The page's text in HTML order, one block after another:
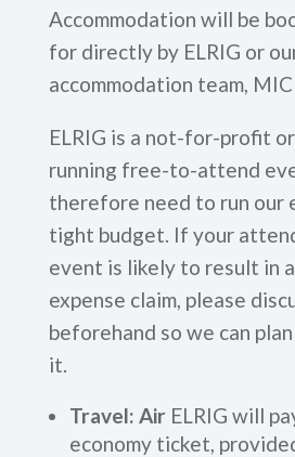
Accommodation will be
for directly by ELRIG or
accommodation team,
ELRIG is a not-for-profit
running free-to-attend
therefore need to run our
tight budget. If your
event is likely to result in
expense claim, please
beforehand so we can
it.
Travel: AirELRIG will
economy ticket,